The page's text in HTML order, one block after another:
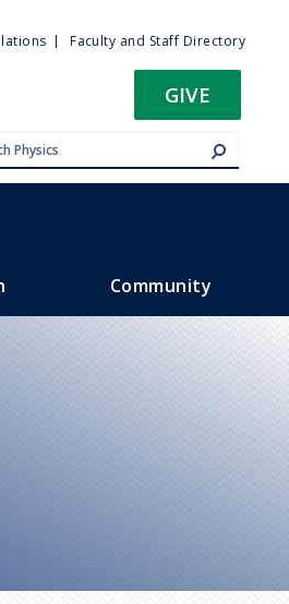
Faculty and Staff Directory
GIVE
Community